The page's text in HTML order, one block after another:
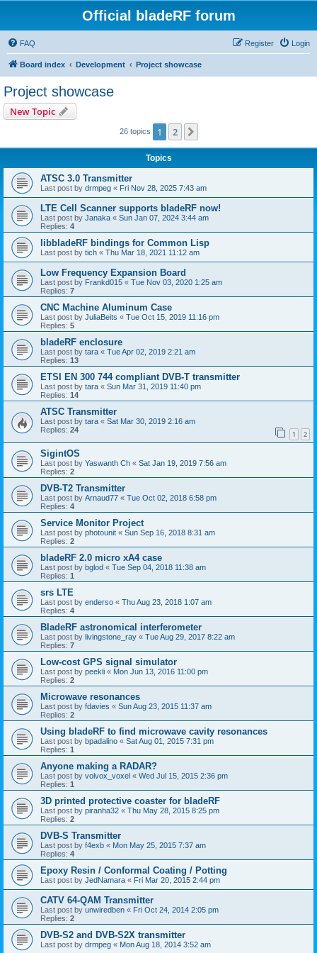
Official bladeRF forum
FAQ Login
Register
Board index Development Project showcase
Project showcase
New Topic
26 topics 1 2
Topics
ATSC 3.0 Transmitter
Last post by drmpeg « Fri Nov 28, 2025 7:43 am
LTE Cell Scanner supports bladeRF now!
Last post by Janaka « Sun Jan 07, 2024 3:44 am
Replies: 4
libbladeRF bindings for Common Lisp
Last post by tich « Thu Mar 18, 2021 11:12 am
Low Frequency Expansion Board
Last post by Frankd015 « Tue Nov 03, 2020 1:25 am
Replies: 7
CNC Machine Aluminum Case
Last post by JuliaBeits « Tue Oct 15, 2019 11:16 pm
Replies: 5
bladeRF enclosure
Last post by tara « Tue Apr 02, 2019 2:21 am
Replies: 13
ETSI EN 300 744 compliant DVB-T transmitter
Last post by tara « Sun Mar 31, 2019 11:40 pm
Replies: 14
ATSC Transmitter
Last post by tara « Sat Mar 30, 2019 2:16 am
Replies: 24 1 2
SigintOS
Last post by Yaswanth Ch « Sat Jan 19, 2019 7:56 am
Replies: 2
DVB-T2 Transmitter
Last post by Arnaud77 « Tue Oct 02, 2018 6:58 pm
Replies: 4
Service Monitor Project
Last post by photounit « Sun Sep 16, 2018 8:31 am
Replies: 2
bladeRF 2.0 micro xA4 case
Last post by bglod « Tue Sep 04, 2018 11:38 am
Replies: 1
srs LTE
Last post by enderso « Thu Aug 23, 2018 1:07 am
Replies: 4
BladeRF astronomical interferometer
Last post by livingstone_ray « Tue Aug 29, 2017 8:22 am
Replies: 7
Low-cost GPS signal simulator
Last post by peekli « Mon Jun 13, 2016 11:00 pm
Replies: 2
Microwave resonances
Last post by fdavies « Sun Aug 23, 2015 11:37 am
Replies: 2
Using bladeRF to find microwave cavity resonances
Last post by bpadalino « Sat Aug 01, 2015 7:31 pm
Replies: 1
Anyone making a RADAR?
Last post by volvox_voxel « Wed Jul 15, 2015 2:36 pm
Replies: 1
3D printed protective coaster for bladeRF
Last post by piranha32 « Thu May 28, 2015 8:25 pm
Replies: 2
DVB-S Transmitter
Last post by f4exb « Mon May 25, 2015 7:37 am
Replies: 4
Epoxy Resin / Conformal Coating / Potting
Last post by JedNamara « Fri Mar 20, 2015 2:44 pm
CATV 64-QAM Transmitter
Last post by unwiredben « Fri Oct 24, 2014 2:05 pm
Replies: 2
DVB-S2 and DVB-S2X transmitter
Last post by drmpeg « Mon Aug 18, 2014 3:52 am